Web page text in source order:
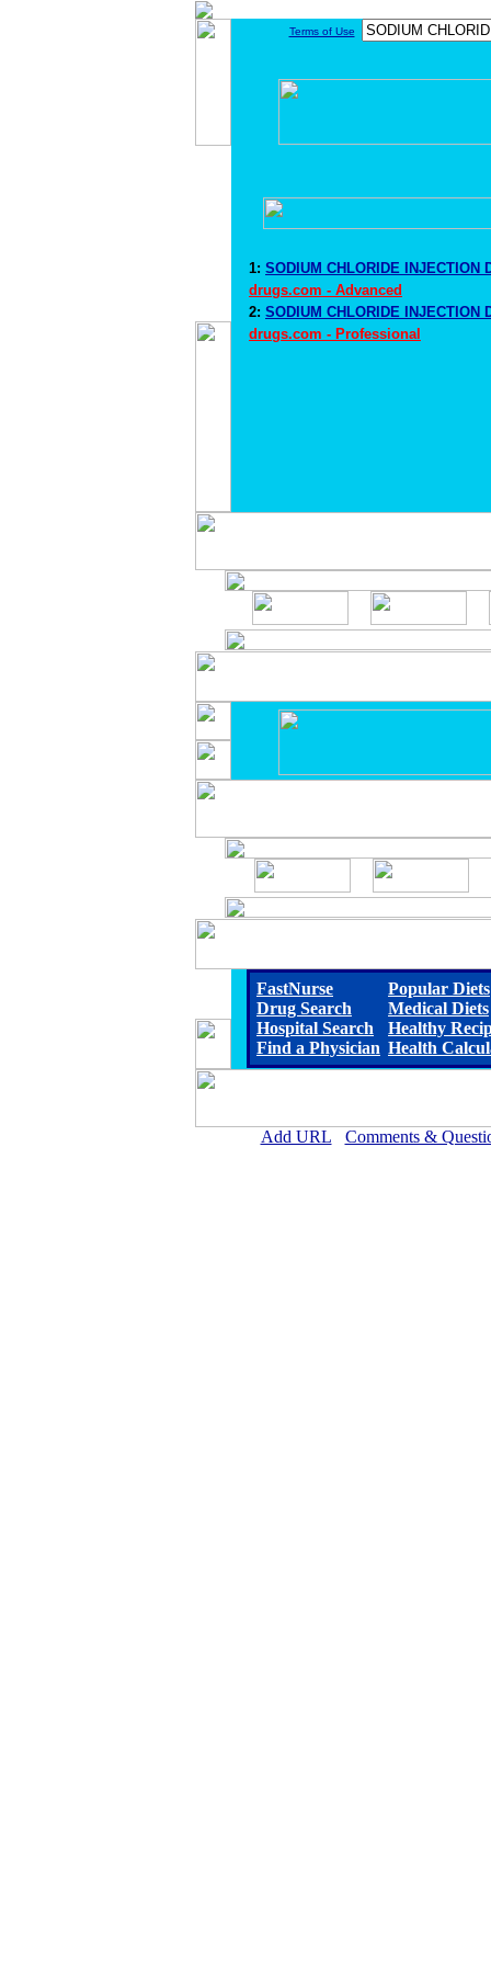
Terms of Use
1: SODIUM CHLORIDE
drugs.com - Advanced
2: SODIUM CHLORIDE
drugs.com - Professional
FastNurse
Drug Search
Hospital Search
Find a Physician
Popular Diets
Medical Diets
Healthy
Health
Add URL Comments &